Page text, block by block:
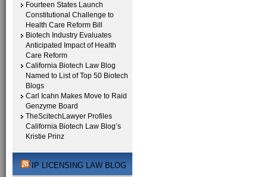
Fourteen States Launch
Constitutional Challenge to
Health Care Reform Bill
Biotech Industry Evaluates
Anticipated Impact of Health
Care Reform
California Biotech Law Blog
Named to List of Top 50 Biotech
Blogs
Carl Icahn Makes Move to Raid
Genzyme Board
TheScitechLawyer Profiles
California Biotech Law Blog’s
Kristie Prinz
IP LICENSING LAW BLOG